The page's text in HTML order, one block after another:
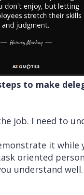
to make
job. I need to
it while
oriented
understand